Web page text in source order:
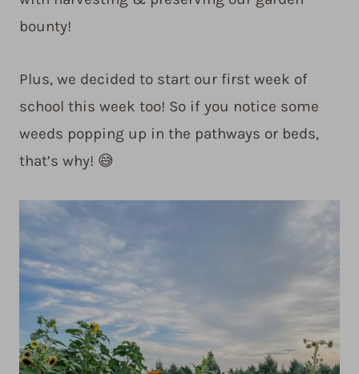
bounty!
Plus, we decided to start our first week of
school this week too! So if you notice some
weeds popping up in the pathways or beds,
that’s why! 😅